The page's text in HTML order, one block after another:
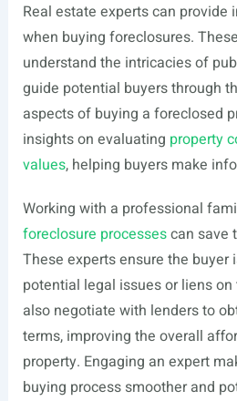
Real estate experts can provide
when buying foreclosures.
understand the intricacies of
guide potential buyers through
aspects of buying a foreclosed
insights on evaluating property
values, helping buyers make
Working with a professional
foreclosure processescan save
These experts ensure the buyer
potential legal issues or liens
also negotiate with lenders to
terms, improving the overall
property. Engaging an expert
buying process smoother and